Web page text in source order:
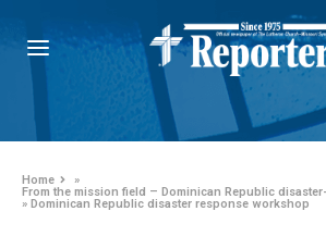
Home
»
From the mission field – Dominican Republic
» Dominican Republic disaster response workshop